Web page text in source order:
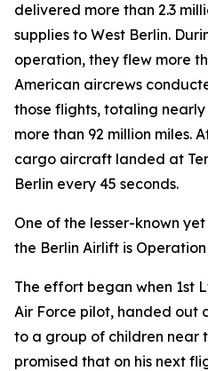
delivered more than 2.3
supplies to West Berlin.
operation, they flew more
American aircrews
those flights, totaling
more than 92 million miles.
cargo aircraft landed at
Berlin every 45 seconds.
One of the lesser-known
the Berlin Airlift is
The effort began when 1st
Air Force pilot, handed out
to a group of children near
promised that on his next